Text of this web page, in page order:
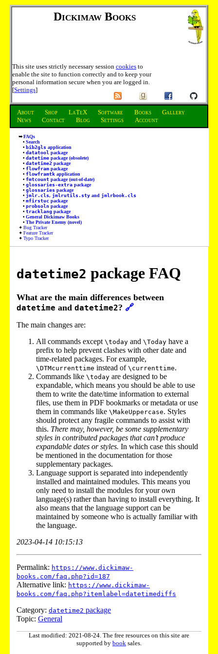
Dickimaw Books
This site uses strictly necessary session cookies to
enable the site to function correctly and to keep your
personal information secure when you are logged in.
[Settings]
About Shop LaTeX Software Books
Gallery
News
Contact Blog Settings Account
FAQs
Search
bib2gls application
datatool package
datetime package (obsolete)
datetime2 package
flowfram package
flowframtk application
fmtcount package (out-of-date)
glossaries-extra package
glossaries package
jmlr.cls, jmlrutils.sty and jmlrbook.cls
mfirstuc package
probsoln package
tracklang package
General Dickimaw Books
The Private Enemy (novel)
Bug Tracker
Feature Tracker
Typo Tracker
datetime2 package FAQ
What are the main differences between
datetime and datetime2? 🔗
The main changes are:
All commands except \today and \Today have a
prefix to help prevent clashes with other date and
time-related packages. For example,
\DTMcurrenttime instead of \currenttime.
Commands like \today are designed to be
expandable, which means you should be able to use
them to write the date/time information to external
files, use them in PDF bookmarks or metadata or use
them in commands like \MakeUppercase. Styles
should protect any fragile commands to assist with
this. There may, however, be some supplementary
styles in contributed packages that can’t produce
expandable dates or styles. In which case this should
be mentioned in the documentation for those
supplementary packages.
Language support is separated into independently
installed and maintained modules. This means you
only need to install the modules for your own
language(s) rather than having to install everything. It
also means that the language support can be
maintained by someone who is actually familiar with
the language.
2023-04-14 10:15:13
Permalink: https://www.dickimaw-
books.com/faq.php?id=187
Alternative link: https://www.dickimaw-
books.com/faq.php?itemlabel=datetimediffs
Category: datetime2 package
Topic: General
Last modified: 2021-08-24. The free resources on this site are
supported by book sales.